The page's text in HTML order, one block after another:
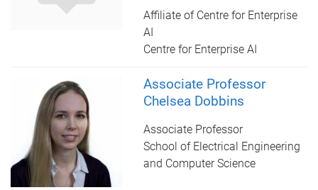
Affiliate of Centre for Enterprise
AI
Centre for Enterprise AI
Associate Professor
Chelsea Dobbins
Associate Professor
School of Electrical Engineering
and Computer Science